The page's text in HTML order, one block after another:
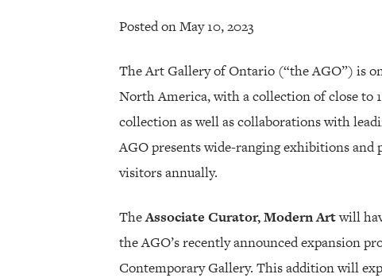
Posted on May 10, 2023
The Art Gallery of Ontario (“the AGO”) is
North America, with a collection of close to
collection as well as collaborations with
AGO presents wide-ranging exhibitions
visitors annually.
TheAssociate Curator, Modern Artwill
the AGO’s recently announced expansion
Contemporary Gallery. This addition will